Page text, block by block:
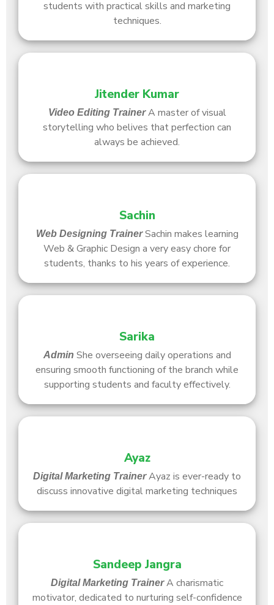
students with practical skills and marketing
techniques.
Jitender Kumar
Video EditingTrainer A master of visual
storytelling who belives that perfection can
always be achieved.
Sachin
Web Designing Trainer Sachin makes learning
Web & Graphic Design a very easy chore for
students, thanks to his years of experience.
Sarika
Admin She overseeing daily operations and
ensuring smooth functioning of the branch while
supporting students and faculty effectively.
Ayaz
Digital Marketing Trainer Ayaz is ever-ready to
discuss innovative digital marketing techniques
Sandeep Jangra
Digital Marketing Trainer A charismatic
motivator, dedicated to nurturing self-confidence